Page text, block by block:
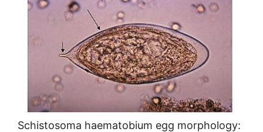
Schistosoma haematobium egg morphology: